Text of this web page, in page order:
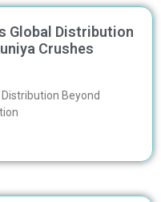
Global Distribution
Crushes
Beyond